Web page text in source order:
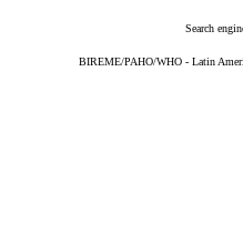
Search
BIREME/PAHO/WHO - Latin